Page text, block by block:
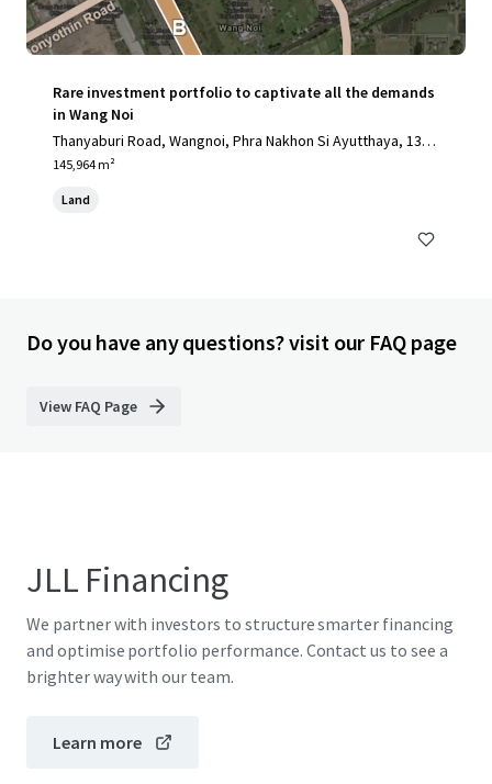
Rare investment portfolio to captivate all the demands
in Wang Noi
Thanyaburi Road, Wangnoi, Phra Nakhon Si Ayutthaya, 1317
0, TH
145,964 m²
Land
Do you have any questions? visit our FAQ page
View FAQ Page
JLL Financing
We partner with investors to structure smarter financing
and optimise portfolio performance. Contact us to see a
brighter way with our team.
Learn more